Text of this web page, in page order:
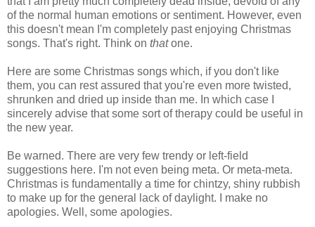
of the normal human emotions or sentiment. However, even
this doesn't mean I'm completely past enjoying Christmas
songs. That's right. Think on thatone.
Here are some Christmas songs which, if you don't like
them, you can rest assured that you're even more twisted,
shrunken and dried up inside than me. In which case I
sincerely advise that some sort of therapy could be useful in
the new year.
Be warned. There are very few trendy or left-field
suggestions here. I'm not even being meta. Or meta-meta.
Christmas is fundamentally a time for chintzy, shiny rubbish
to make up for the general lack of daylight. I make no
apologies. Well, some apologies.